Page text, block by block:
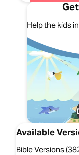
Help the kids
Available
Bible Versions